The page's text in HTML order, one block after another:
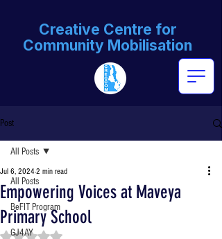
Creative Centre for
Community Mobilisation
Post
All Posts
BeFIT Program
GJ4AY
All Posts
Empowering Voices at Maveya
Primary School
Jul 6, 2024 2 min read
Rated NaN out of 5 stars.